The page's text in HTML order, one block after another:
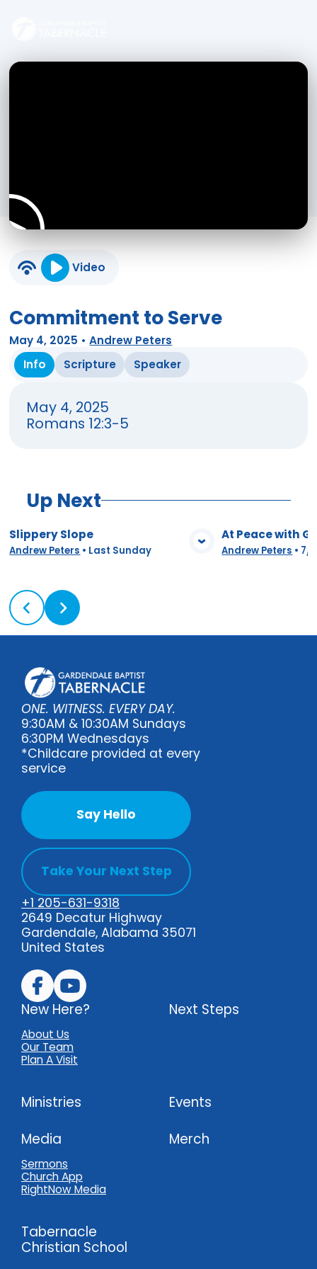
Video
Commitment to Serve
May 4, 2025 •Andrew Peters
Info
Scripture Speaker
May 4, 2025
Romans 12:3-5
Up Next
View Media
Slippery Slope
Andrew Peters • Last Sunday
At Peace with
Andrew Peters • 7/
ONE. WITNESS. EVERY DAY.
9:30AM & 10:30AM Sundays
6:30PM Wednesdays
*Childcare provided at every
service
Say Hello
Take Your Next Step
+1 205-631-9318
2649 Decatur Highway
Gardendale, Alabama 35071
United States
New Here?
About Us
Our Team
Plan A Visit
Next Steps
Ministries
Events
Media
Sermons
Church App
RightNow Media
Merch
Tabernacle
Christian School